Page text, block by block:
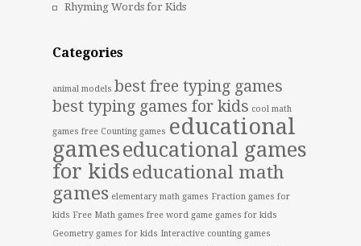
Rhyming Words for Kids
Categories
animal models best free typing games
best typing games for kids cool math
games free Counting games educational
gameseducational games
for kidseducational math
games elementary math games Fraction games for
kids Free Math games free word game games for kids
Geometry games for kids Interactive counting games